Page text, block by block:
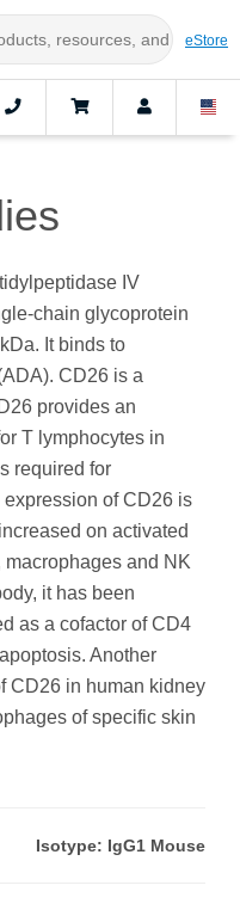
eStore
IV
chain glycoprotein
It binds to
CD26 is a
provides an
T lymphocytes in
required for
of CD26 is
on activated
and NK
it has been
as a cofactor of CD4
Another
CD26 in human kidney
of specific skin
Isotype: IgG1 Mouse